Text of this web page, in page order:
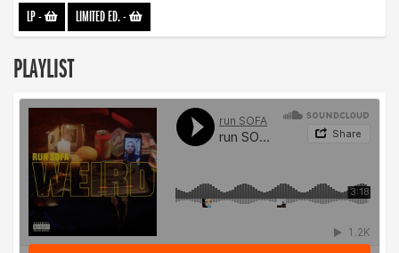
LP- LIMITED ED.-
PLAYLIST